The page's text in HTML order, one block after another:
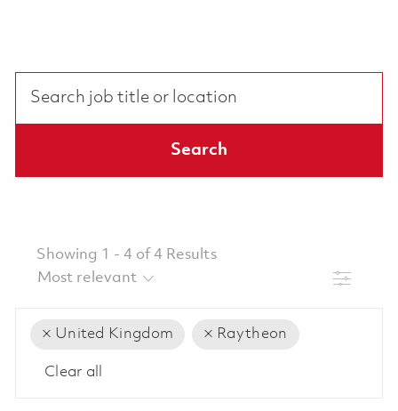
Search
Showing 1 - 4 of 4 Results
Filter
United Kingdom Raytheon
Clear all